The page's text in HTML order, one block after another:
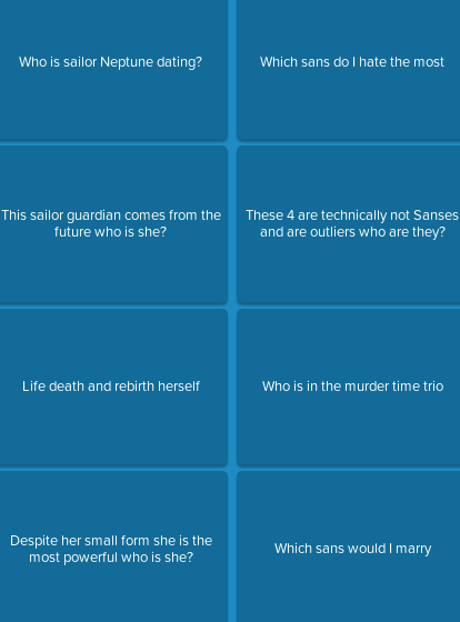
Who is sailor Neptune dating?
This sailor guardian comes from the
future who is she?
Life death and rebirth herself
Despite her small form she is the
most powerful who is she?
Which sans do I hate the most
These 4 are technically not Sanses
and are outliers who are they?
Who is in the murder time trio
Which sans would I marry